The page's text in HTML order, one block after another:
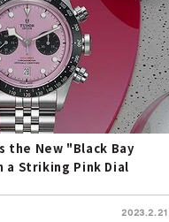
the New "Black Bay
a Striking Pink Dial
2023.2.21